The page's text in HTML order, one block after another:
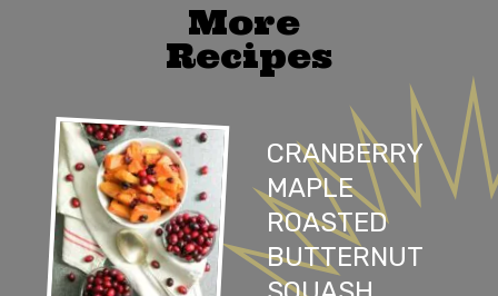
More
Recipes
CRANBERRY
MAPLE
ROASTED
BUTTERNUT